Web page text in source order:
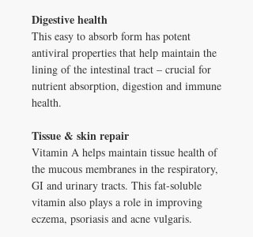
Digestive health
This easy to absorb form has potent
antiviral properties that help maintain the
lining of the intestinal tract – crucial for
nutrient absorption, digestion and immune
health.
Tissue & skin repair
Vitamin A helps maintain tissue health of
the mucous membranes in the respiratory,
GI and urinary tracts. This fat-soluble
vitamin also plays a role in improving
eczema, psoriasis and acne vulgaris.